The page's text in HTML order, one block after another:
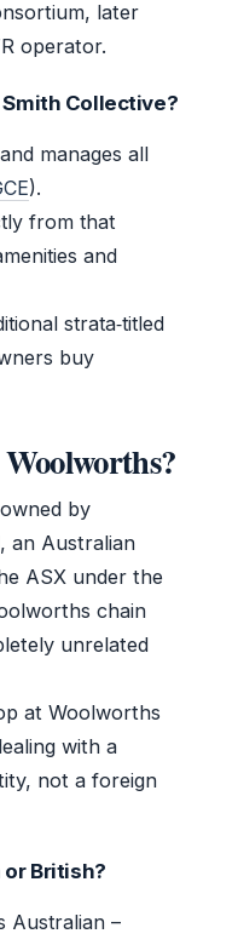
later
operator.
Smith Collective?
manages all
).
from that
and
strata‑titled
buy
by
an Australian
ASX under the
chain
unrelated
at Woolworths
with a
not a foreign
British?
Australian –